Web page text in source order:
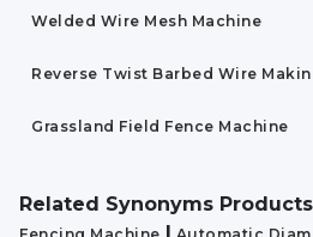
Welded Wire Mesh Machine
Reverse Twist Barbed Wire
Grassland Field Fence Machine
Related Synonyms